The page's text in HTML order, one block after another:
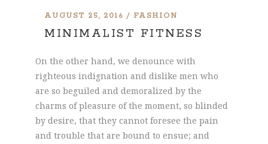
AUGUST 25, 2016 FASHION
MINIMALIST FITNESS
On the other hand, we denounce with
righteous indignation and dislike men who
are so beguiled and demoralized by the
charms of pleasure of the moment, so blinded
by desire, that they cannot foresee the pain
and trouble that are bound to ensue; and